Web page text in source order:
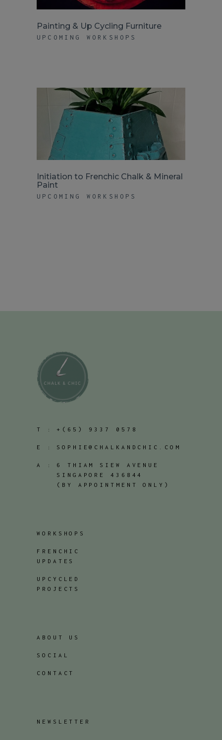
Painting & Up Cycling Furniture
UPCOMING WORKSHOPS
Initiation to Frenchic Chalk & Mineral
Paint
UPCOMING WORKSHOPS
T : +(65) 9337 0578
E : SOPHIE@CHALKANDCHIC.COM
A :
6 THIAM SIEW AVENUE
SINGAPORE 436844
(BY APPOINTMENT ONLY)
WORKSHOPS
FRENCHIC
UPDATES
UPCYCLED
PROJECTS
ABOUT US
SOCIAL
CONTACT
NEWSLETTER